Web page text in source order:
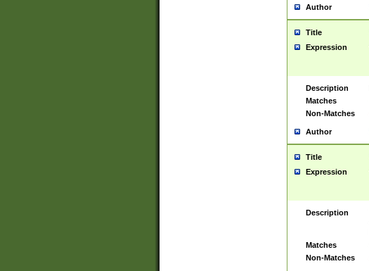
Author
Title
Expression
Description
Matches
Non-Matches
Author
Title
Expression
Description
Matches
Non-Matches